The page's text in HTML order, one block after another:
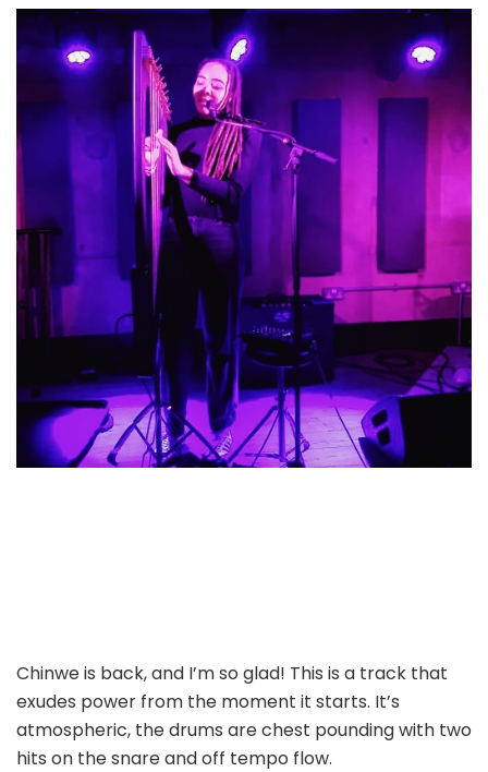
Chinwe is back, and I’m so glad! This is a track that
exudes power from the moment it starts. It’s
atmospheric, the drums are chest pounding with two
hits on the snare and off tempo flow.